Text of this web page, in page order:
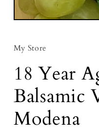
Open media 1 in modal
My Store
18 Year
Balsamic
Modena